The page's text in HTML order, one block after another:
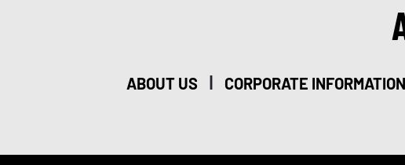
ABOUT US | CORPORATE INFORMATION